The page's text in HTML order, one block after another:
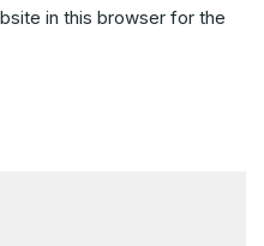
in this browser for the